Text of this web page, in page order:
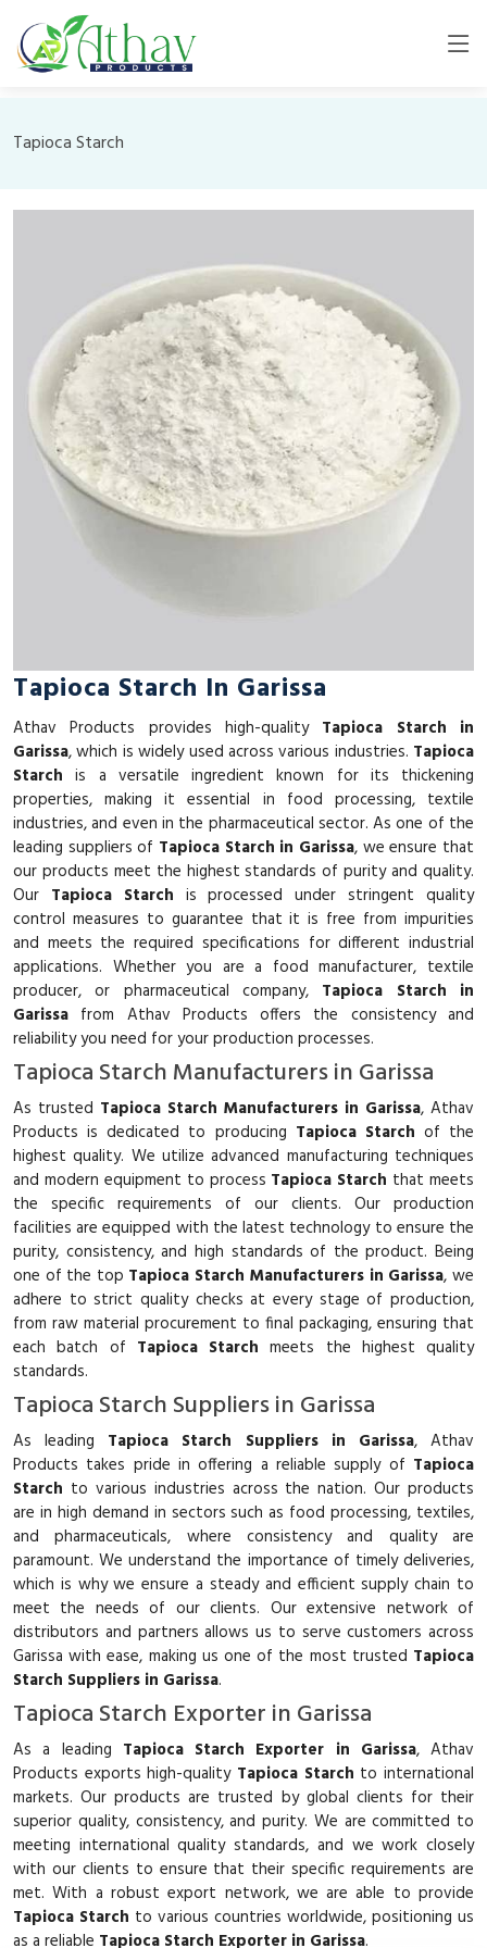
Tapioca Starch
Tapioca Starch In Garissa
Athav Products provides high-quality Tapioca Starch in
Garissa, which is widely used across various industries. Tapioca
Starch is a versatile ingredient known for its thickening
properties, making it essential in food processing, textile
industries, and even in the pharmaceutical sector. As one of the
leading suppliers of Tapioca Starch in Garissa, we ensure that
our products meet the highest standards of purity and quality.
Our Tapioca Starch is processed under stringent quality
control measures to guarantee that it is free from impurities
and meets the required specifications for different industrial
applications. Whether you are a food manufacturer, textile
producer, or pharmaceutical company, Tapioca Starch in
Garissa from Athav Products offers the consistency and
reliability you need for your production processes.
Tapioca Starch Manufacturers in Garissa
As trusted Tapioca Starch Manufacturers in Garissa, Athav
Products is dedicated to producing Tapioca Starch of the
highest quality. We utilize advanced manufacturing techniques
and modern equipment to process Tapioca Starch that meets
the specific requirements of our clients. Our production
facilities are equipped with the latest technology to ensure the
purity, consistency, and high standards of the product. Being
one of the top Tapioca Starch Manufacturers in Garissa, we
adhere to strict quality checks at every stage of production,
from raw material procurement to final packaging, ensuring that
each batch of Tapioca Starch meets the highest quality
standards.
Tapioca Starch Suppliers in Garissa
As leading Tapioca Starch Suppliers in Garissa, Athav
Products takes pride in offering a reliable supply of Tapioca
Starch to various industries across the nation. Our products
are in high demand in sectors such as food processing, textiles,
and pharmaceuticals, where consistency and quality are
paramount. We understand the importance of timely deliveries,
which is why we ensure a steady and efficient supply chain to
meet the needs of our clients. Our extensive network of
distributors and partners allows us to serve customers across
Garissa with ease, making us one of the most trusted Tapioca
Starch Suppliers in Garissa.
Tapioca Starch Exporter in Garissa
As a leading Tapioca Starch Exporter in Garissa, Athav
Products exports high-quality Tapioca Starch to international
markets. Our products are trusted by global clients for their
superior quality, consistency, and purity. We are committed to
meeting international quality standards, and we work closely
with our clients to ensure that their specific requirements are
met. With a robust export network, we are able to provide
Tapioca Starch to various countries worldwide, positioning us
as a reliable Tapioca Starch Exporter in Garissa.